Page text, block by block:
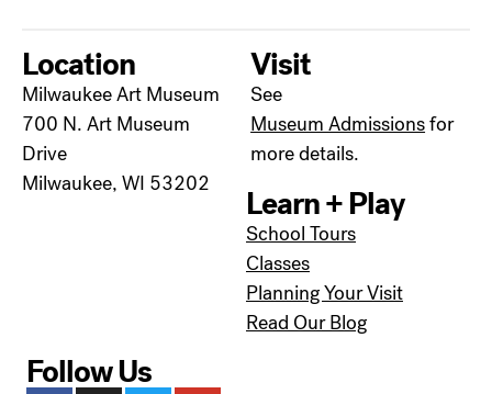
Location
Milwaukee Art Museum
700 N. Art Museum
Drive
Milwaukee, WI 53202
Visit
See
Museum Admissionsfor
more details.
Learn + Play
School Tours
Classes
Planning Your Visit
Read Our Blog
Follow Us